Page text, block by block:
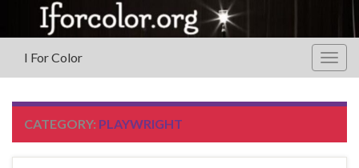
I For Color
CATEGORY: PLAYWRIGHT